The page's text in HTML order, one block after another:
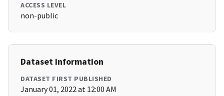
ACCESS LEVEL
non-public
Dataset Information
DATASET FIRST PUBLISHED
January 01, 2022 at 12:00 AM